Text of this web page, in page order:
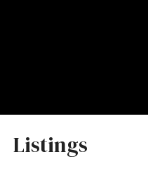
Listings